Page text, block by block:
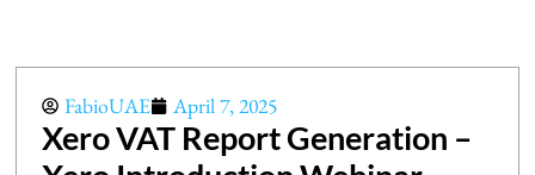
FabioUAE April 7, 2025
Xero VAT Report Generation –